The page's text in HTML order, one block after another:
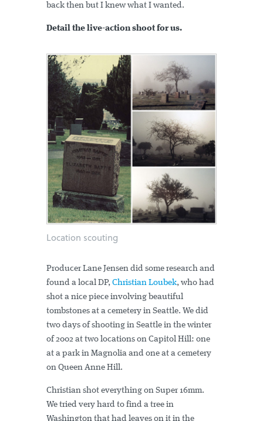
back then but I knew what I wanted.
Detail the live-action shoot for us.
Location scouting
Producer Lane Jensen did some research and
found a local DP, Christian Loubek, who had
shot a nice piece involving beautiful
tombstones at a cemetery in Seattle. We did
two days of shooting in Seattle in the winter
of 2002 at two locations on Capitol Hill: one
at a park in Magnolia and one at a cemetery
on Queen Anne Hill.
Christian shot everything on Super 16mm.
We tried very hard to find a tree in
Washington that had leaves on it in the